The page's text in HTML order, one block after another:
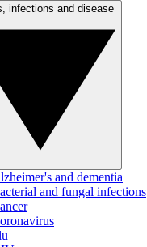
and dementia
and fungal infections